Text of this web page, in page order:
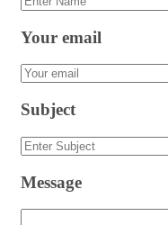
Your email
Subject
Message